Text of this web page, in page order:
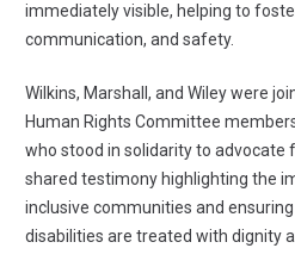
immediately visible, helping to
communication, and safety.
Wilkins, Marshall, and Wiley were
Human Rights Committee
who stood in solidarity to advocate
shared testimony highlighting the
inclusive communities and
disabilities are treated with dignity